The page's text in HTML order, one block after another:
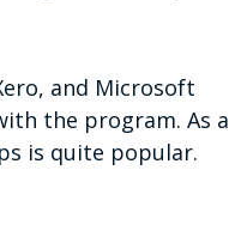
and Microsoft
the program. As a
is quite popular.